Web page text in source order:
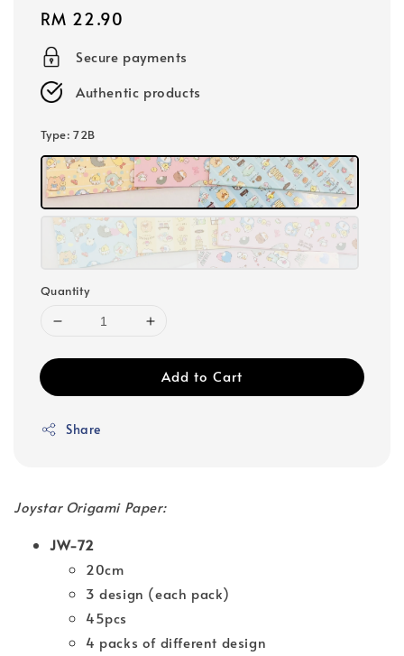
Regular
price
RM 22.90
Secure payments
Authentic products
Type: 72B
Quantity
Add to Cart
Share
Joystar Origami Paper:
JW-72
20cm
3 design (each pack)
45pcs
4 packs of different design